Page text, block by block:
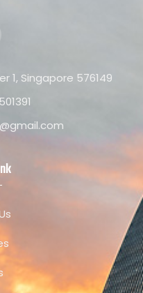
1, Singapore 576149